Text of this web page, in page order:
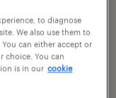
to diagnose
We also use them to
can either accept or
choice. You can
is in our cookie